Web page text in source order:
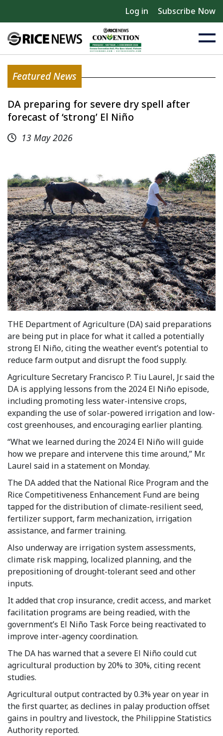
Log in Subscribe Now
Featured News
DA preparing for severe dry spell after
forecast of ‘strong’ El Niño
13 May 2026
THE Department of Agriculture (DA) said preparations
are being put in place for what it called a potentially
strong El Niño, citing the weather event’s potential to
reduce farm output and disrupt the food supply.
Agriculture Secretary Francisco P. Tiu Laurel, Jr. said the
DA is applying lessons from the 2024 El Niño episode,
including promoting less water-intensive crops,
expanding the use of solar-powered irrigation and low-
cost greenhouses, and encouraging earlier planting.
“What we learned during the 2024 El Niño will guide
how we prepare and intervene this time around,” Mr.
Laurel said in a statement on Monday.
The DA added that the National Rice Program and the
Rice Competitiveness Enhancement Fund are being
tapped for the distribution of climate-resilient seed,
fertilizer support, farm mechanization, irrigation
assistance, and farmer training.
Also underway are irrigation system assessments,
climate risk mapping, localized planning, and the
prepositioning of drought-tolerant seed and other
inputs.
It added that crop insurance, credit access, and market
facilitation programs are being readied, with the
government’s El Niño Task Force being reactivated to
improve inter-agency coordination.
The DA has warned that a severe El Niño could cut
agricultural production by 20% to 30%, citing recent
studies.
Agricultural output contracted by 0.3% year on year in
the first quarter, as declines in palay production offset
gains in poultry and livestock, the Philippine Statistics
Authority reported.